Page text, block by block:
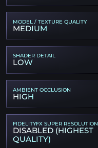
MODEL / TEXTURE QUALITY
MEDIUM
SHADER DETAIL
LOW
AMBIENT OCCLUSION
HIGH
FIDELITYFX SUPER RESOLUTION
DISABLED (HIGHEST
QUALITY)